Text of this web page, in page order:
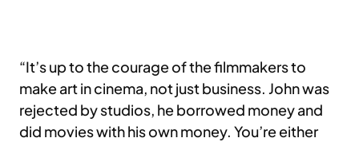
“It’s up to the courage of the filmmakers to
make art in cinema, not just business. John was
rejected by studios, he borrowed money and
did movies with his own money. You’re either